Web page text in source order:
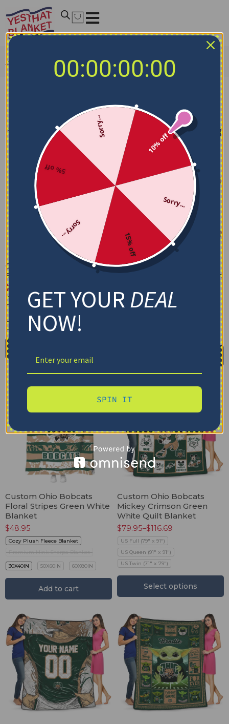
Home NCAA Blankets/ Ohio Bobcats Blankets
Sort by
Custom Ohio Bobcats
Baby Yoda Green Blanket
$
Cozy Plush Fleece Blanket
50X60IN 60X80IN
Custom Ohio Bobcats
Brushstroke Layers Green
$79.95–$116.69
Custom Ohio Bobcats
Floral Stripes Green White
Blanket
$48.95
Cozy Plush Fleece Blanket
Premium Mink Sherpa Blanket
30X40IN 50X60IN 60X80IN
Add to cart
Custom Ohio Bobcats
Mickey Crimson Green
White Quilt Blanket
$79.95–$116.69
US Full (79" x 91")
US Queen (91" x 91")
US Twin (71" x 79")
Select options
00:00:00:00
10% off
Sorry...
15% off
Sorry...
5% off
Sorry...
GET YOURDEAL
NOW!
SPIN IT